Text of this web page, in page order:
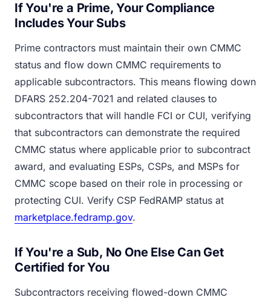
If You're a Prime, Your Compliance
Includes Your Subs
Prime contractors must maintain their own CMMC
status and flow down CMMC requirements to
applicable subcontractors. This means flowing down
DFARS 252.204-7021 and related clauses to
subcontractors that will handle FCI or CUI, verifying
that subcontractors can demonstrate the required
CMMC status where applicable prior to subcontract
award, and evaluating ESPs, CSPs, and MSPs for
CMMC scope based on their role in processing or
protecting CUI. Verify CSP FedRAMP status at
marketplace.fedramp.gov.
If You're a Sub, No One Else Can Get
Certified for You
Subcontractors receiving flowed-down CMMC